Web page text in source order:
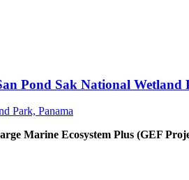
Pond Sak National Wetland
Marine Ecosystem Plus (GEF